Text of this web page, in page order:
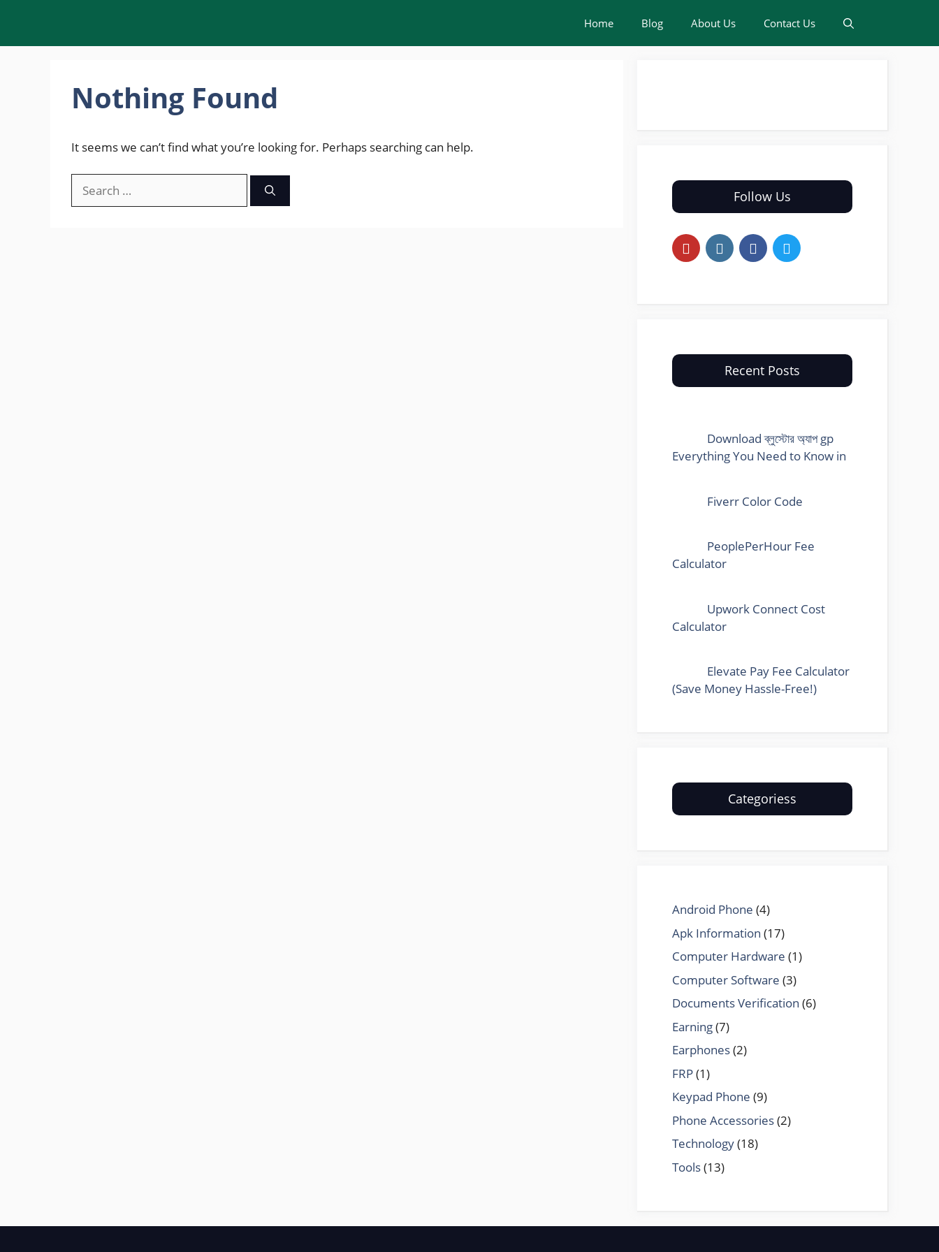
content
Home Blog About Us Contact Us
Nothing Found
It seems we can’t find what you’re looking for. Perhaps searching can help.
for:
Follow Us
Recent Posts
Download ব্লুস্টোর অ্যাপ gp
Everything You Need to Know in
Fiverr Color Code
PeoplePerHour Fee
Calculator
Upwork Connect Cost
Calculator
Elevate Pay Fee Calculator
(Save Money Hassle-Free!)
Categoriess
Android Phone (4)
Apk Information (17)
Computer Hardware (1)
Computer Software (3)
Documents Verification (6)
Earning(7)
Earphones(2)
FRP(1)
Keypad Phone (9)
Phone Accessories(2)
Technology(18)
Tools(13)